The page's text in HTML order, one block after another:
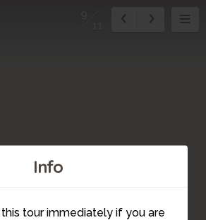
Info
tour immediately if you are